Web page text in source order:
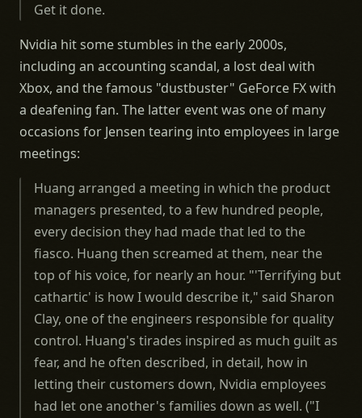
Get it done.
Nvidia hit some stumbles in the early 2000s,
including an accounting scandal, a lost deal with
Xbox, and the famous "dustbuster" GeForce FX with
a deafening fan. The latter event was one of many
occasions for Jensen tearing into employees in large
meetings:
Huang arranged a meeting in which the product
managers presented, to a few hundred people,
every decision they had made that led to the
fiasco. Huang then screamed at them, near the
top of his voice, for nearly an hour. "'Terrifying but
cathartic' is how I would describe it," said Sharon
Clay, one of the engineers responsible for quality
control. Huang's tirades inspired as much guilt as
fear, and he often described, in detail, how in
letting their customers down, Nvidia employees
had let one another's families down as well. ("I